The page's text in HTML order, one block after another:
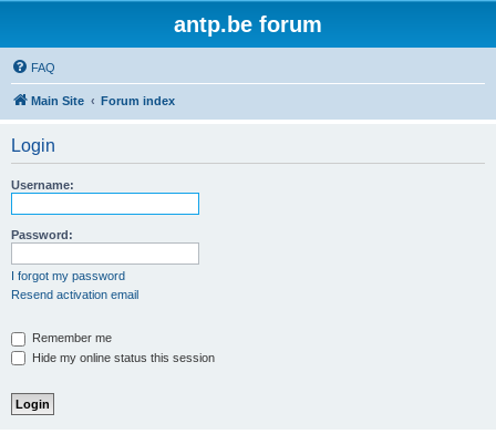
antp.be forum
FAQ
Main Site Forum index
Login
Username:
Password:
I forgot my password
Resend activation email
Remember me
Hide my online status this session